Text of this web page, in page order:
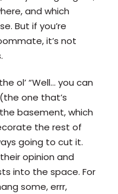
and which
But if you’re
it’s not
ol’ “Well… you can
one that’s
basement, which
the rest of
going to cut it.
opinion and
into the space. For
some, errr,